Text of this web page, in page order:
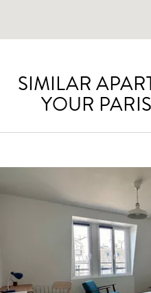
SIMILAR
YOUR